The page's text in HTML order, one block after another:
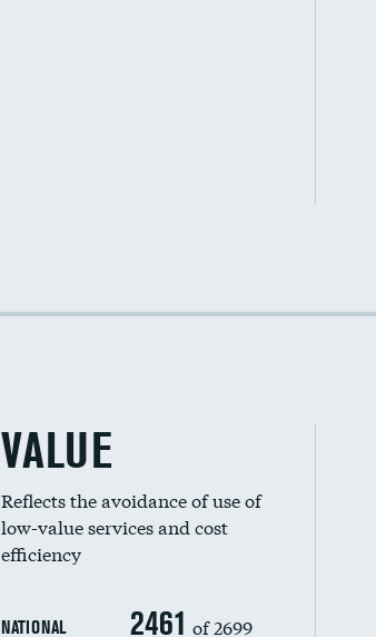
VALUE
Reflects the avoidance of use of
low-value services and cost
efficiency
NATIONAL 2461 of 2699